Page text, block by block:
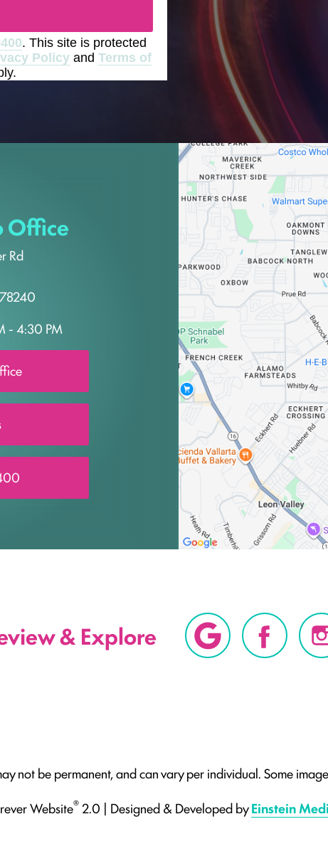
. This site is protected
Policyand Terms of
Office
Rd
- 4:30 PM
& Explore
not be permanent, and can vary per individual. Some
Website® 2.0 | Designed & Developed byEinstein